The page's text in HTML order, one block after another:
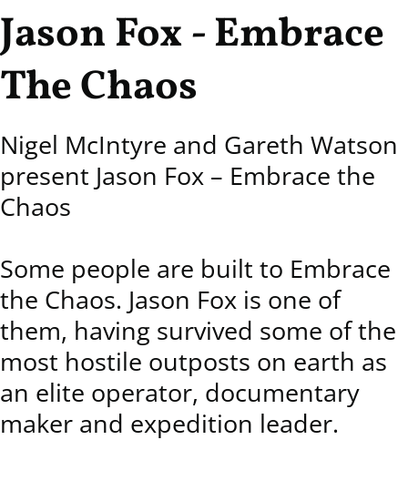
Jason Fox - Embrace
The Chaos
Nigel McIntyre and Gareth Watson
present Jason Fox – Embrace the
Chaos
Some people are built to Embrace
the Chaos. Jason Fox is one of
them, having survived some of the
most hostile outposts on earth as
an elite operator, documentary
maker and expedition leader.